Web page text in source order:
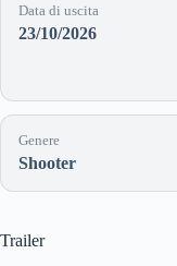
Data di uscita
23/10/2026
Genere
Shooter
Trailer